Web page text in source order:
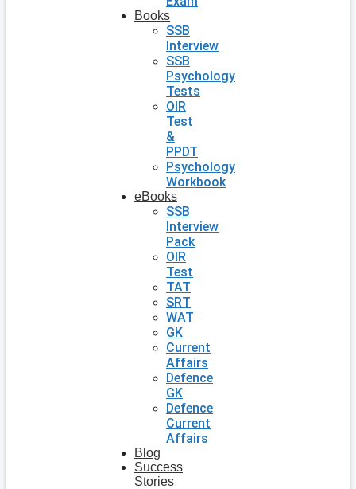
Books
SSB
Interview
SSB
Psychology
Tests
OIR
Test
&
PPDT
Psychology
Workbook
eBooks
SSB
Interview
Pack
OIR
Test
TAT
SRT
WAT
GK
Current
Affairs
Defence
GK
Defence
Current
Affairs
Blog
Success
Stories